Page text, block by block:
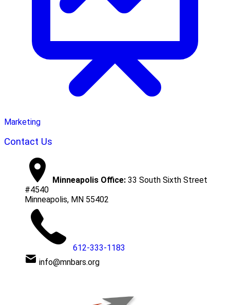
Marketing
Contact Us
Minneapolis Office: 33 South Sixth Street
#4540
Minneapolis, MN 55402
612-333-1183
info@mnbars.org